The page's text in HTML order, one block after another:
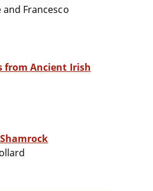
and Francesco
from Ancient Irish